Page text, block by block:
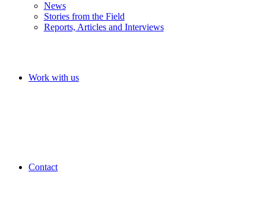
News
Stories from the Field
Reports, Articles and Interviews
Work with us
Contact